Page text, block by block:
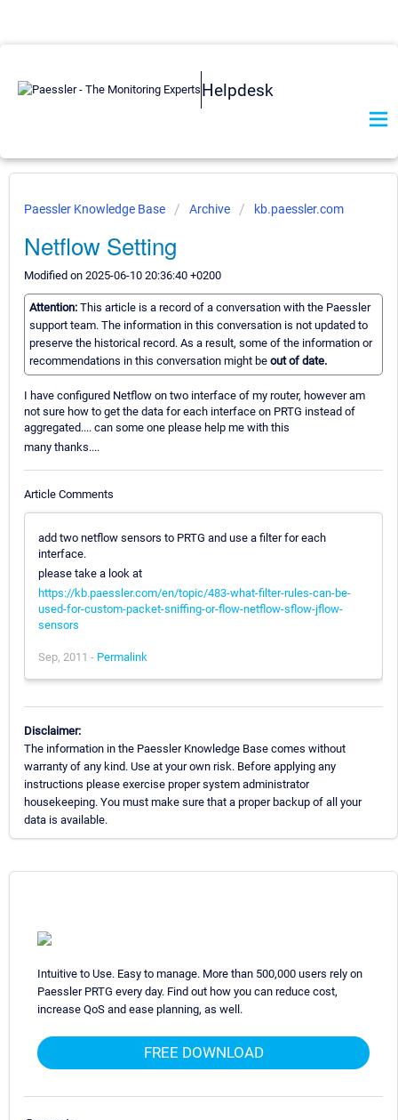
Helpdesk
Paessler Knowledge Base Archive kb.paessler.com
Netflow Setting
Modified on 2025-06-10 20:36:40 +0200
Attention: This article is a record of a conversation with the Paessler
support team. The information in this conversation is not updated to
preserve the historical record. As a result, some of the information or
recommendations in this conversation might be out of date.
I have configured Netflow on two interface of my router, however am
not sure how to get the data for each interface on PRTG instead of
aggregated.... can some one please help me with this
many thanks....
Article Comments
add two netflow sensors to PRTG and use a filter for each
interface.
please take a look at
https://kb.paessler.com/en/topic/483-what-filter-rules-can-be-
used-for-custom-packet-sniffing-or-flow-netflow-sflow-jflow-
sensors
Sep, 2011 - Permalink
Disclaimer:
The information in the Paessler Knowledge Base comes without
warranty of any kind. Use at your own risk. Before applying any
instructions please exercise proper system administrator
housekeeping. You must make sure that a proper backup of all your
data is available.
Intuitive to Use. Easy to manage. More than 500,000 users rely on
Paessler PRTG every day. Find out how you can reduce cost,
increase QoS and ease planning, as well.
FREE DOWNLOAD